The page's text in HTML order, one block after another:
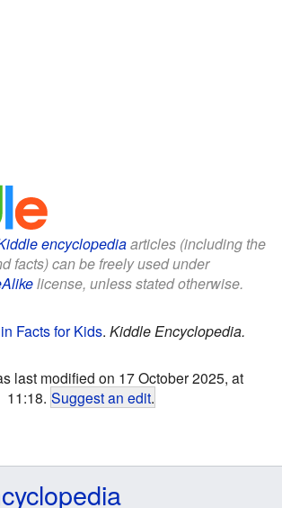
encyclopediaarticles (including the
facts) can be freely used under
license, unless stated otherwise.
Facts for Kids. Kiddle Encyclopedia.
last modified on 17 October 2025, at
11:18. Suggest an edit.